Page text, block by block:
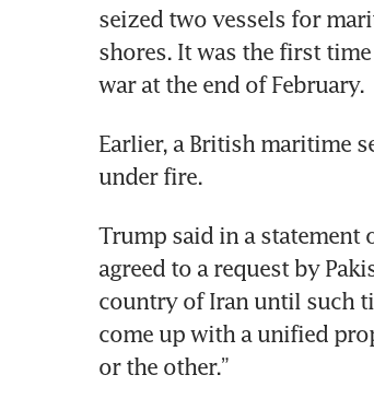
seized two vessels for
shores. It was the first
war at the end of February.
Earlier, a British maritime
under fire.
Trump said in a statement
agreed to a request by
country of Iran until such
come up with a unified
or the other.”